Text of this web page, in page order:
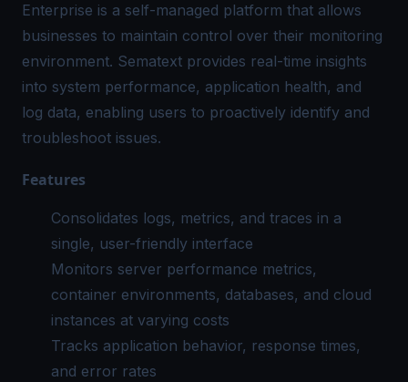
Enterprise is a self-managed platform that allows
businesses to maintain control over their monitoring
environment. Sematext provides real-time insights
into system performance, application health, and
log data, enabling users to proactively identify and
troubleshoot issues.
Features
Consolidates logs, metrics, and traces in a
single, user-friendly interface
Monitors server performance metrics,
container environments, databases, and cloud
instances at varying costs
Tracks application behavior, response times,
and error rates